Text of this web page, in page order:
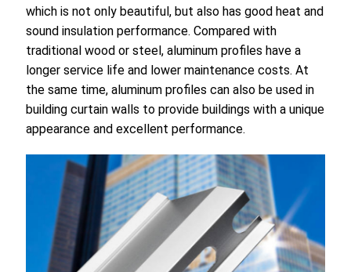
which is not only beautiful, but also has good heat and
sound insulation performance. Compared with
traditional wood or steel, aluminum profiles have a
longer service life and lower maintenance costs. At
the same time, aluminum profiles can also be used in
building curtain walls to provide buildings with a unique
appearance and excellent performance.